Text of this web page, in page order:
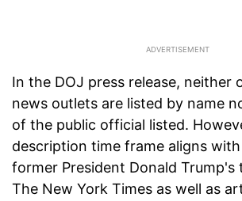
In the DOJ press release, neither
news outlets are listed by name
of the public official listed.
description time frame aligns
former President Donald Trump's
The New York Times as well as